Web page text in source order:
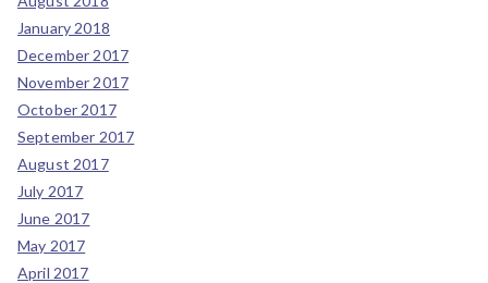
January 2018
December 2017
November 2017
October 2017
September 2017
August 2017
July 2017
June 2017
May 2017
April 2017